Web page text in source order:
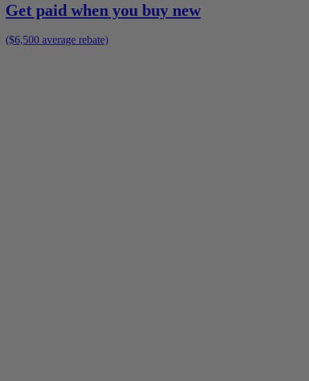
Get paid when you buy new
($6,500 average rebate)